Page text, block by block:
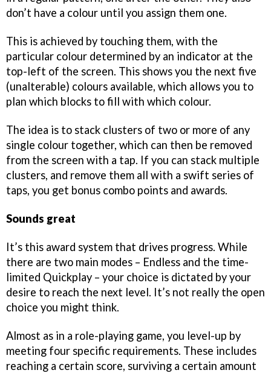
don’t have a colour until you assign them one.
This is achieved by touching them, with the
particular colour determined by an indicator at the
top-left of the screen. This shows you the next five
(unalterable) colours available, which allows you to
plan which blocks to fill with which colour.
The idea is to stack clusters of two or more of any
single colour together, which can then be removed
from the screen with a tap. If you can stack multiple
clusters, and remove them all with a swift series of
taps, you get bonus combo points and awards.
Sounds great
It’s this award system that drives progress. While
there are two main modes – Endless and the time-
limited Quickplay – your choice is dictated by your
desire to reach the next level. It’s not really the open
choice you might think.
Almost as in a role-playing game, you level-up by
meeting four specific requirements. These includes
reaching a certain score, surviving a certain amount